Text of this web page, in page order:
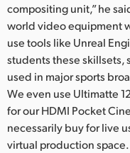
compositing unit,” he
world video equipment
use tools like Unreal
students these skillsets,
used in major sports
We even use Ultimatte
for our HDMI Pocket
necessarily buy for live
virtual production space.